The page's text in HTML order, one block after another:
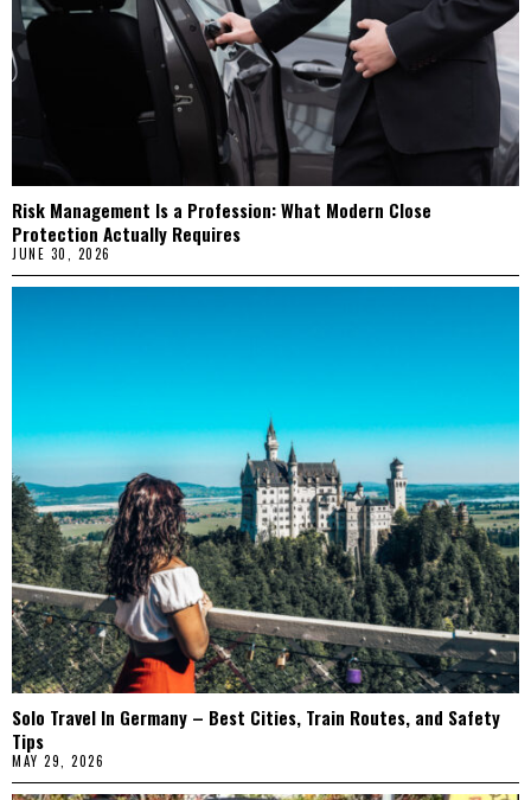
Risk Management Is a Profession: What Modern Close
Protection Actually Requires
JUNE 30, 2026
Solo Travel In Germany – Best Cities, Train Routes, and Safety
Tips
MAY 29, 2026